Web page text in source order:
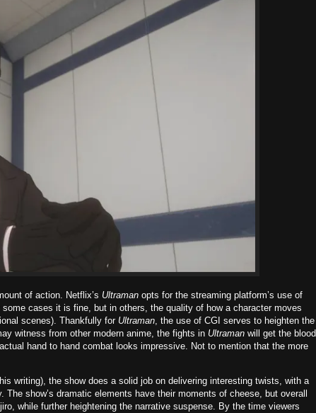
of action. Netflix’s Ultraman opts for the streaming platform’s use of
cases it is fine, but in others, the quality of how a character moves
scenes). Thankfully for Ultraman, the use of CGI serves to heighten the
witness from other modern anime, the fights in Ultraman will get the blood
hand to hand combat looks impressive. Not to mention that the more
writing), the show does a solid job on delivering interesting twists, with a
show’s dramatic elements have their moments of cheese, but overall
while further heightening the narrative suspense. By the time viewers